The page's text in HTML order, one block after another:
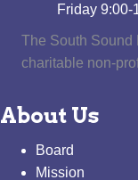
Friday 9:00-
The South Sound
charitable non-
About Us
Board
Mission